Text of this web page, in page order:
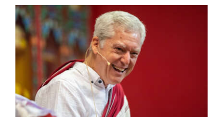
through